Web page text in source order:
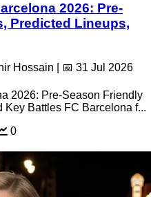
2026: Pre-
Predicted Lineups,
Hossain | 📅 31 Jul 2026
2026: Pre-Season Friendly
Battles FC Barcelona f...
0